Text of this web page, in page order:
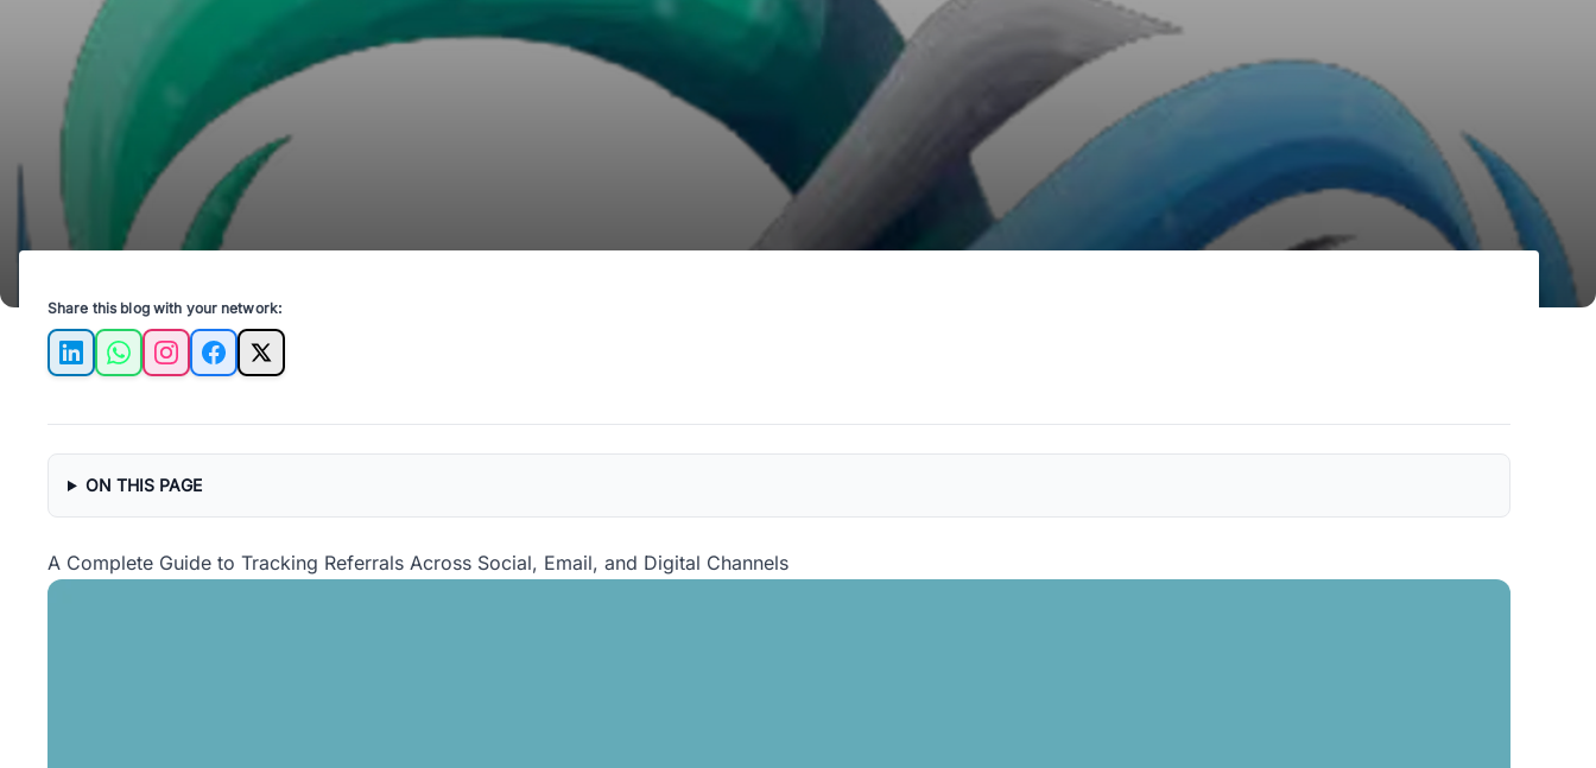
Share this blog with your network:
LinkedInWhatsAppInstagramFacebook
X
ON THIS PAGE
A Complete Guide to Tracking Referrals Across Social, Email, and Digital Channels